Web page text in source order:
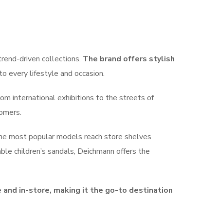
driven collections. The brand offers stylish
every lifestyle and occasion.
international exhibitions to the streets of
most popular models reach store shelves
children’s sandals, Deichmann offers the
and in-store, making it the go-to destination